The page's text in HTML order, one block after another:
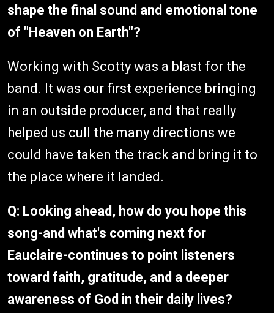
shape the final sound and emotional tone
of "Heaven on Earth"?
Working with Scotty was a blast for the
band. It was our first experience bringing
in an outside producer, and that really
helped us cull the many directions we
could have taken the track and bring it to
the place where it landed.
Q: Looking ahead, how do you hope this
song-and what's coming next for
Eauclaire-continues to point listeners
toward faith, gratitude, and a deeper
awareness of God in their daily lives?